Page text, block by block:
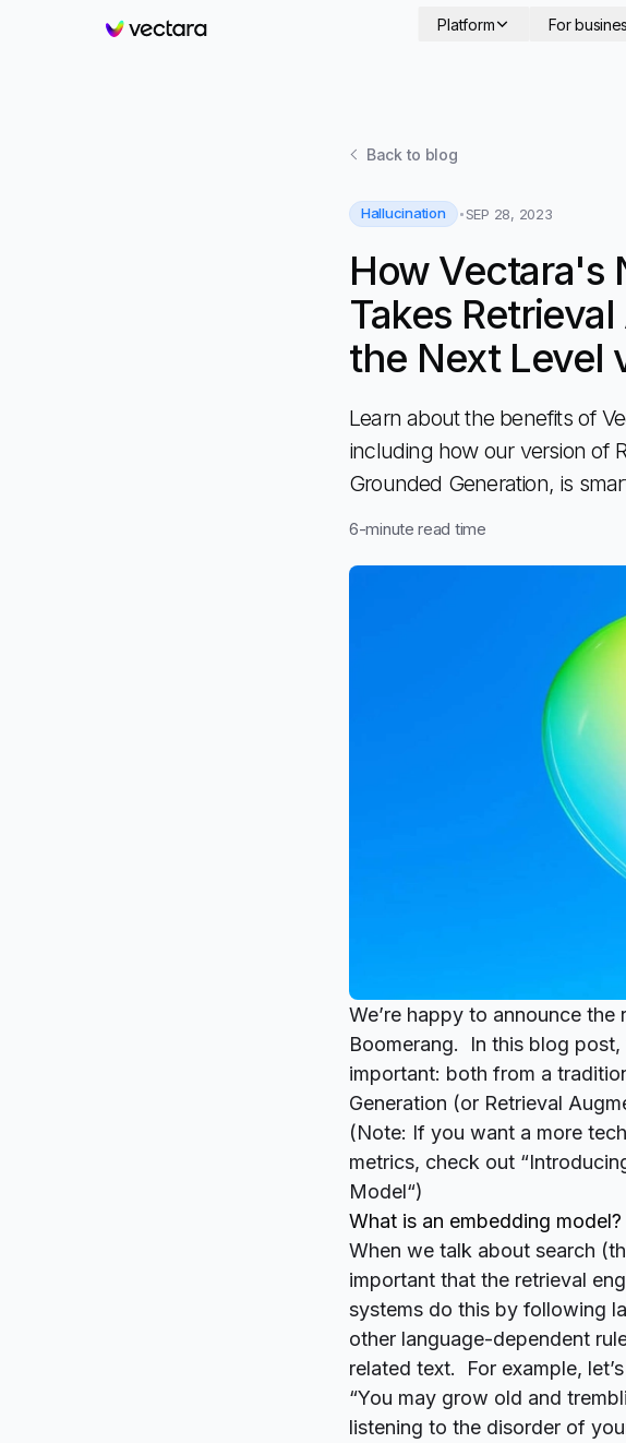
Vectara
Platform For
Back to blog
Hallucination SEP 28, 2023
How Vectara's
Takes
the Next Level
Learn about the benefits of
including how our version of
Grounded Generation, is
6-minute read time
We’re happy to announce the
Boomerang. In this blog post,
important: both from a
Generation (or Retrieval
(Note: If you want a more
metrics, check out “
Model“)
What is an embedding model?
When we talk about search
important that the retrieval
systems do this by following
other language-dependent
related text. For example,
“You may grow old and
listening to the disorder of